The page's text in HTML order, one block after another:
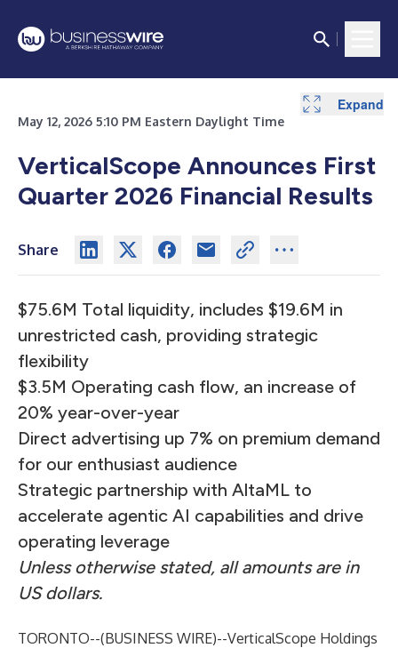
May 12, 2026 5:10 PM Eastern Daylight Time
VerticalScope Announces First
Quarter 2026 Financial Results
Share
$75.6M Total liquidity, includes $19.6M in
unrestricted cash, providing strategic
flexibility
$3.5M Operating cash flow, an increase of
20% year-over-year
Direct advertising up 7% on premium demand
for our enthusiast audience
Strategic partnership with AltaML to
accelerate agentic AI capabilities and drive
operating leverage
Unless otherwise stated, all amounts are in
US dollars.
TORONTO--(BUSINESS WIRE)--VerticalScope Holdings
Expand
Expand
Expand
Expand
Expand
Expand